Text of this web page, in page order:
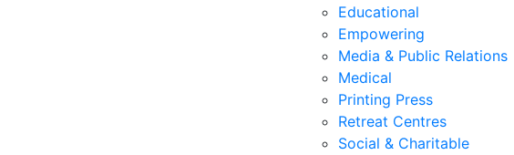
Educational
Empowering
Media & Public Relations
Medical
Printing Press
Retreat Centres
Social & Charitable